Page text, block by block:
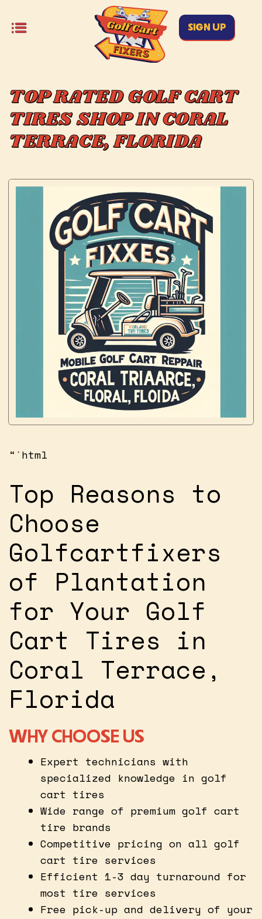
SIGN UP
TOP RATED GOLF CART
TIRES SHOP IN CORAL
TERRACE, FLORIDA
“`html
Top Reasons to
Choose
Golfcartfixers
of Plantation
for Your Golf
Cart Tires in
Coral Terrace,
Florida
WHY CHOOSE US
Expert technicians with
specialized knowledge in golf
cart tires
Wide range of premium golf cart
tire brands
Competitive pricing on all golf
cart tire services
Efficient 1-3 day turnaround for
most tire services
Free pick-up and delivery of your